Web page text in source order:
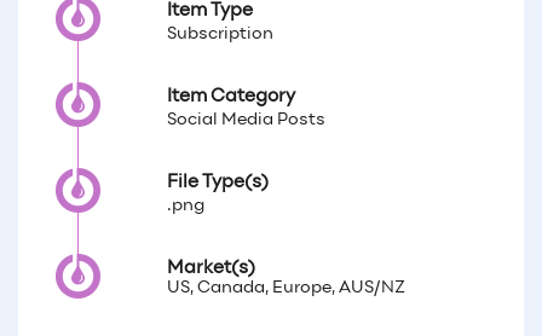
Item Type
Subscription
Item Category
Social Media Posts
File Type(s)
.png
Market(s)
US, Canada, Europe, AUS/NZ